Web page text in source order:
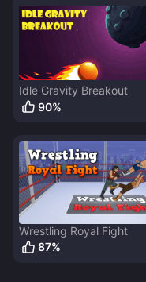
Idle Gravity Breakout
90%
Wrestling Royal Fight
87%